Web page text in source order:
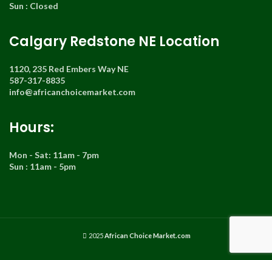
Sun : Closed
Calgary Redstone NE Location
1120, 235 Red Embers Way NE
587-317-8835
info@africanchoicemarket.com
Hours:
Mon - Sat: 11am - 7pm
Sun : 11am - 5pm
2025African Choice Market.com